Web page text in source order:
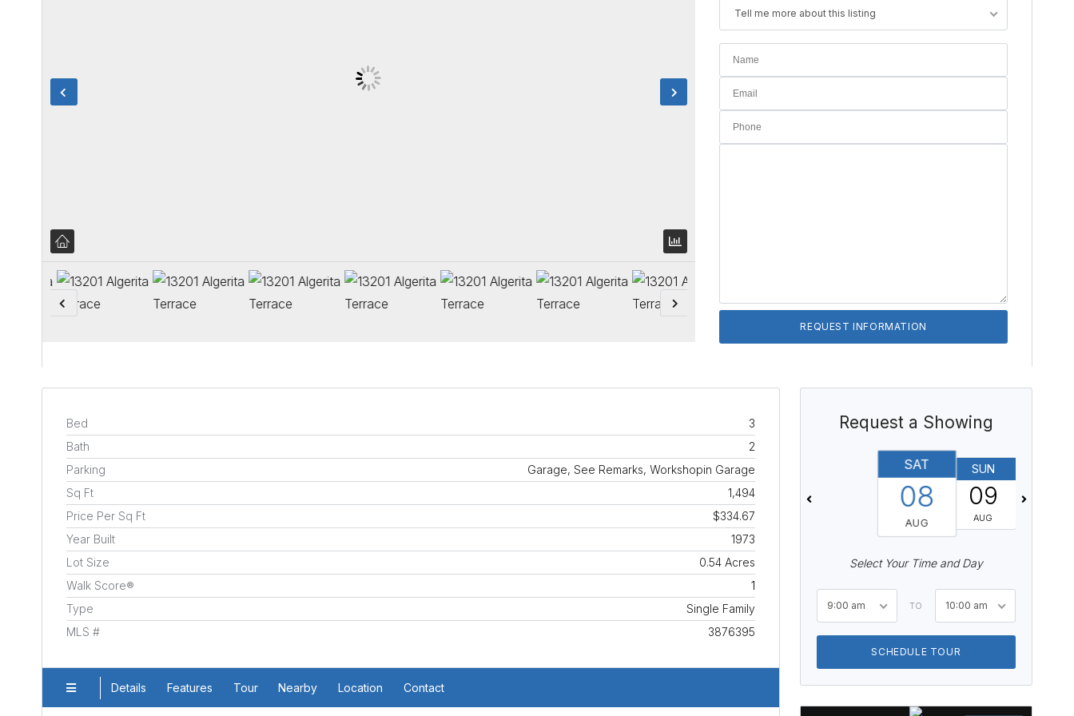
Tell me more about this listing
Bed
3
Bath
2
Parking
Garage, See Remarks, Workshopin Garage
Sq Ft
1,494
Price Per Sq Ft
$334.67
Year Built
1973
Lot Size
0.54 Acres
Walk Score®
1
Type
Single Family
MLS #
3876395
Details Features Tour Nearby Location Contact
Request a Showing
SAT
08
AUG
SUN
09
AUG
Select Your Time and Day
9:00 am TO 10:00 am
SCHEDULE TOUR